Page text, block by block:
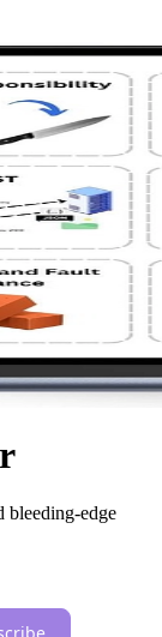
bleeding-edge